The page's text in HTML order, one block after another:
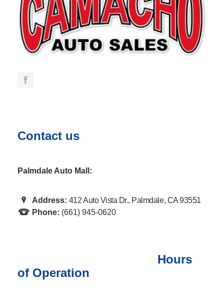
Contact us
Palmdale Auto Mall:
Address: 412 Auto Vista Dr., Palmdale, CA 93551
Phone: (661) 945-0620
Hours
of Operation